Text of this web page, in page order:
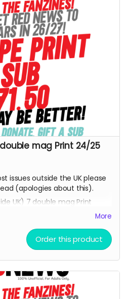
mag Print 24/25
issues outside the UK please
(apologies about this).
UK) 7 double mag Print
Also please consider
reader.
More
Order this product